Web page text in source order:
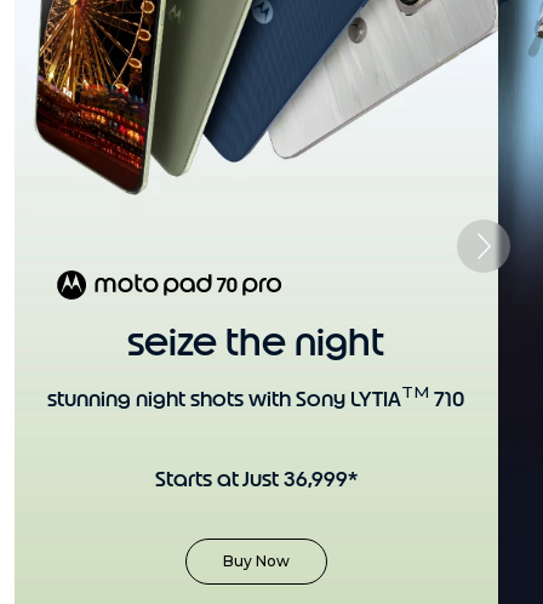
seize the night
stunning night shots with Sony LYTIATM 710
Starts at Just 36,999*
Buy Now